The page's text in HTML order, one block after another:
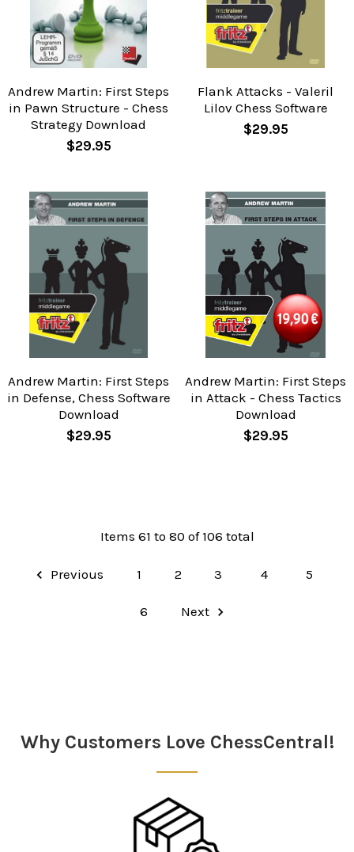
Andrew Martin: First Steps
in Pawn Structure - Chess
Strategy Download
$29.95
Flank Attacks - Valeril
Lilov Chess Software
$29.95
Andrew Martin: First Steps
in Defense, Chess Software
Download
$29.95
Andrew Martin: First Steps
in Attack - Chess Tactics
Download
$29.95
Items 61 to 80 of 106 total
Previous 1 2 3 4 5
6 Next
Why Customers Love ChessCentral!